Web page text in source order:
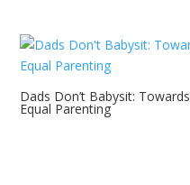
Dads Don’t Babysit: Towards
Equal Parenting